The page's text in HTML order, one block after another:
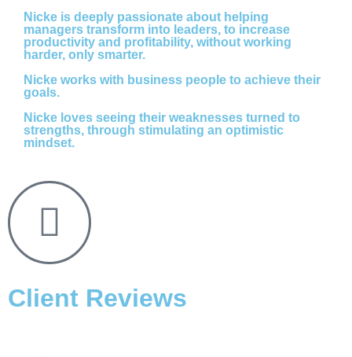
Nicke is deeply passionate about helping
managers transform into leaders, to increase
productivity and profitability, without working
harder, only smarter.
Nicke works with business people to achieve their
goals.
Nicke loves seeing their weaknesses turned to
strengths, through stimulating an optimistic
mindset.
Client Reviews